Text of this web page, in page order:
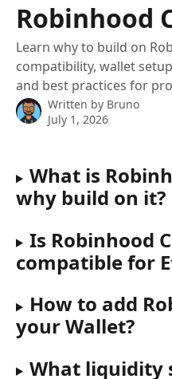
Robinhood
Learn why to build on
compatibility, wallet
and best practices for
Written by Bruno
July 1, 2026
What is
why build on it?
Is Robinhood
compatible for
How to add
your Wallet?
What liquidity